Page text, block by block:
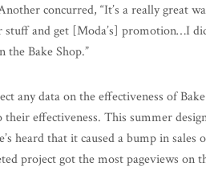
concurred, “It’s a really great
and get [Moda’s] promotion…I
the Bake Shop.”
any data on the effectiveness of
their effectiveness. This summer
heard that it caused a bump in
project got the most pageviews